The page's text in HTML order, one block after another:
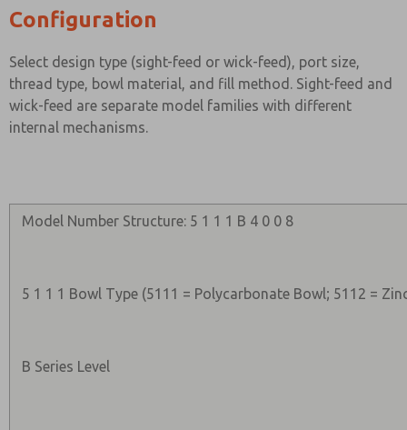
Configuration
Select design type (sight-feed or wick-feed), port size,
thread type, bowl material, and fill method. Sight-feed and
wick-feed are separate model families with different
internal mechanisms.
Model Number Structure: 5 1 1 1 B 4 0 0 8
5 1 1 1 Bowl Type (5111 = Polycarbonate Bowl; 5112 =
B Series Level